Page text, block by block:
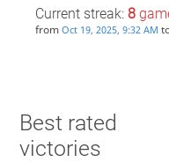
Current streak: 8
from Oct 19, 2025, 9:32 AM
Best rated
victories